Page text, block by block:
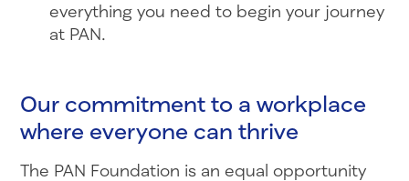
everything you need to begin your journey
at PAN.
Our commitment to a workplace
where everyone can thrive
The PAN Foundation is an equal opportunity